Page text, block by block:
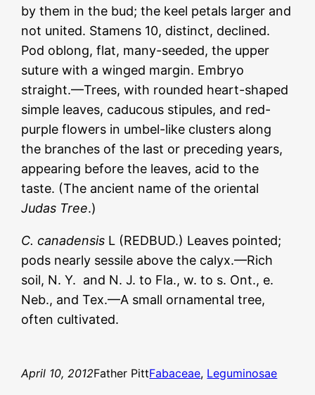
by them in the bud; the keel petals larger and
not united. Stamens 10, distinct, declined.
Pod oblong, flat, many-seeded, the upper
suture with a winged margin. Embryo
straight.—Trees, with rounded heart-shaped
simple leaves, caducous stipules, and red-
purple flowers in umbel-like clusters along
the branches of the last or preceding years,
appearing before the leaves, acid to the
taste. (The ancient name of the oriental
Judas Tree.)
C. canadensis L (REDBUD.) Leaves pointed;
pods nearly sessile above the calyx.—Rich
soil, N. Y. and N. J. to Fla., w. to s. Ont., e.
Neb., and Tex.—A small ornamental tree,
often cultivated.
April 10, 2012Father PittFabaceae, Leguminosae